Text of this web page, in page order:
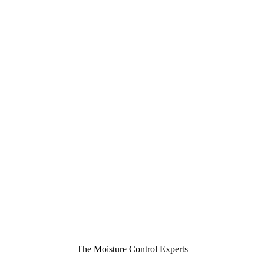
The Moisture Control Experts